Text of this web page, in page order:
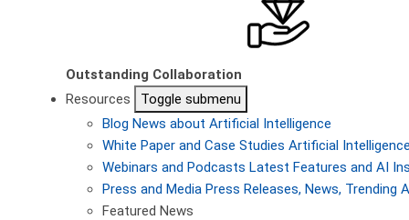
Outstanding Collaboration
Resources
Toggle submenu
Blog News about Artificial Intelligence
White Paper and Case Studies Artificial
Webinars and Podcasts Latest Features and AI
Press and Media Press Releases, News, Trending
Featured News